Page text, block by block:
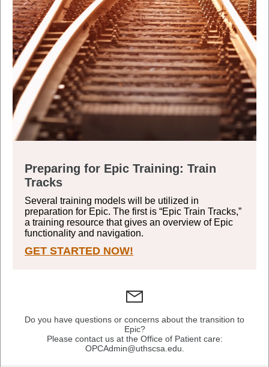
Preparing for Epic Training: Train
Tracks
Several training models will be utilized in
preparation for Epic. The first is “Epic Train Tracks,”
a training resource that gives an overview of Epic
functionality and navigation.
GET STARTED NOW!
Do you have questions or concerns about the transition to
Epic?
Please contact us at the Office of Patient care:
OPCAdmin@uthscsa.edu.